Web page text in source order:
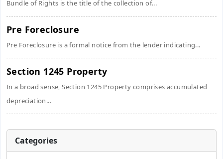
Bundle of Rights is the title of the collection of...
Pre Foreclosure
Pre Foreclosure is a formal notice from the lender indicating...
Section 1245 Property
In a broad sense, Section 1245 Property comprises accumulated
depreciation...
Categories